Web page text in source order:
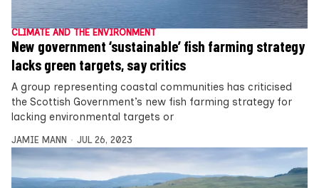
CLIMATE AND THE ENVIRONMENT
New government ‘sustainable’ fish farming strategy
lacks green targets, say critics
A group representing coastal communities has criticised
the Scottish Government’s new fish farming strategy for
lacking environmental targets or
JAMIE MANN JUL 26, 2023